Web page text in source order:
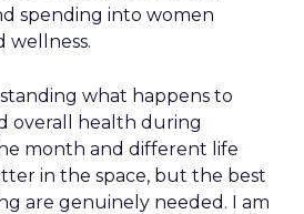
spending into women
wellness.
what happens to
overall health during
month and different life
in the space, but the best
are genuinely needed. I am